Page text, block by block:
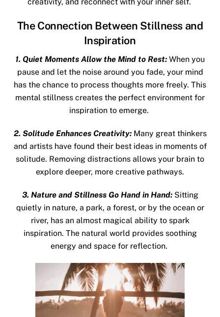
The Connection Between Stillness and
Inspiration
1. Quiet Moments Allow the Mind to Rest: When you
pause and let the noise around you fade, your mind
has the chance to process thoughts more freely. This
mental stillness creates the perfect environment for
inspiration to emerge.
2. Solitude Enhances Creativity: Many great thinkers
and artists have found their best ideas in moments of
solitude. Removing distractions allows your brain to
explore deeper, more creative pathways.
3. Nature and Stillness Go Hand in Hand:Sitting
quietly in nature, a park, a forest, or by the ocean or
river, has an almost magical ability to spark
inspiration. The natural world provides soothing
energy and space for reflection.